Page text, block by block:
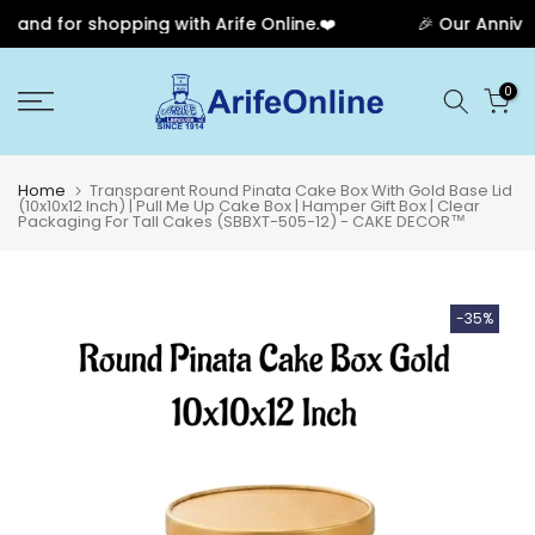
for shopping with Arife Online.❤️ 🎉 Our
to
0
Home Transparent Round Pinata Cake Box With Gold Base Lid
(10x10x12 Inch) | Pull Me Up Cake Box | Hamper Gift Box | Clear
Packaging For Tall Cakes (SBBXT-505-12) - CAKE DECOR™
-35%